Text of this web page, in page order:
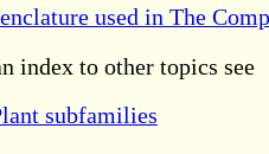
used in The
index to other topics see
subfamilies